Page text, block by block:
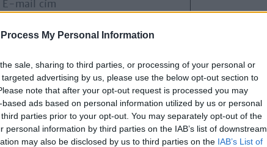
Process My Personal Information
sale, sharing to third parties, or processing of your personal or
advertising by us, please use the below opt-out section to
note that after your opt-out request is processed you may
ads based on personal information utilized by us or personal
parties prior to your opt-out. You may separately opt-out of the
personal information by third parties on the IAB’s list of downstream
may also be disclosed by us to third parties on the IAB’s List of
ELFELEJTETTE JELSZAVÁT?